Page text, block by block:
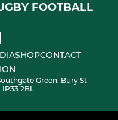
FOOTBALL
SHOPCONTACT
Green, Bury St
2BL